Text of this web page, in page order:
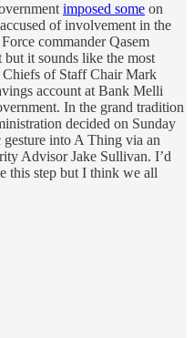
imposed some on
of involvement in the
commander Qasem
but it sounds like the most
of Staff Chair Mark
account at Bank Melli
In the grand tradition
decided on Sunday
gesture into A Thing via an
Advisor Jake Sullivan. I’d
this step but I think we all